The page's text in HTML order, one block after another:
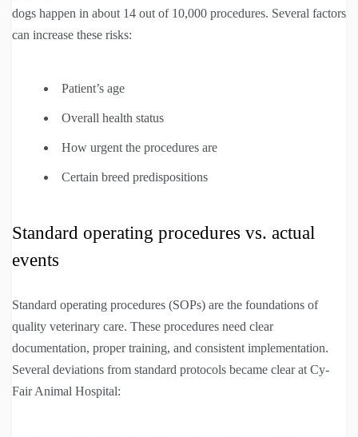
dogs happen in about 14 out of 10,000 procedures. Several factors
can increase these risks:
Patient’s age
Overall health status
How urgent the procedures are
Certain breed predispositions
Standard operating procedures vs. actual
events
Standard operating procedures (SOPs) are the foundations of
quality veterinary care. These procedures need clear
documentation, proper training, and consistent implementation.
Several deviations from standard protocols became clear at Cy-
Fair Animal Hospital: